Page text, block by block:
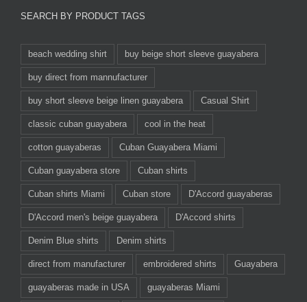
SEARCH BY PRODUCT TAGS
beach wedding shirt buy beige short sleeve guayabera
buy direct from mannufacturer
buy short sleeve beige linen guayabera Casual Shirt
classic cuban guayabera cool in the heat
cotton guayaberas Cuban Guayabera Miami
Cuban guayabera store Cuban shirts
Cuban shirts Miami Cuban store D'Accord guayaberas
D'Accord men's beige guayabera D'Accord shirts
Denim Blue shirts Denim shirts
direct from manufacturer embroidered shirts Guayabera
guayaberas made in USA guayaberas Miami